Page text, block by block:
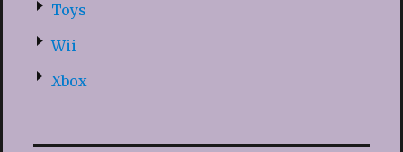
Toys
Wii
Xbox